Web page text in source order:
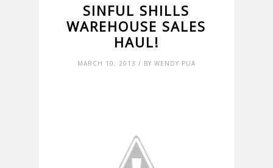
SINFUL SHILLS
WAREHOUSE SALES
HAUL!
MARCH 10, 2013 / BY WENDY PUA